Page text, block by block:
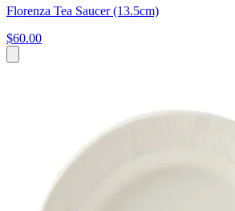
Florenza Tea Saucer (13.5cm)
$60.00